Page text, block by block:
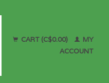
CART (C$0.00)
MY
ACCOUNT